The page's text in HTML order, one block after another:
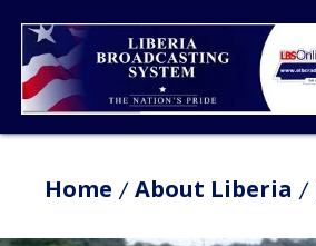
Home About Liberia